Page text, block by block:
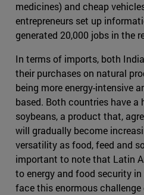
medicines) and cheap
entrepreneurs set up
generated 20,000 jobs in the
In terms of imports, both
their purchases on natural
being more energy-intensive
based. Both countries have a
soybeans, a product that,
will gradually become
versatility as food, feed and
important to note that Latin
to energy and food security
face this enormous